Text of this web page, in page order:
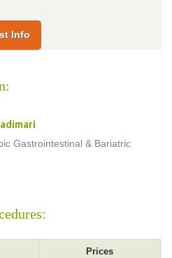
Info
Gastrointestinal & Bariatric
Prices